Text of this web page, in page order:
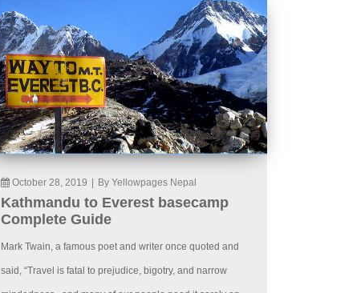
October 28, 2019 By Yellowpages Nepal
Kathmandu to Everest basecamp
Complete Guide
Mark Twain, a famous poet and writer once quoted and
said, “Travel is fatal to prejudice, bigotry, and narrow